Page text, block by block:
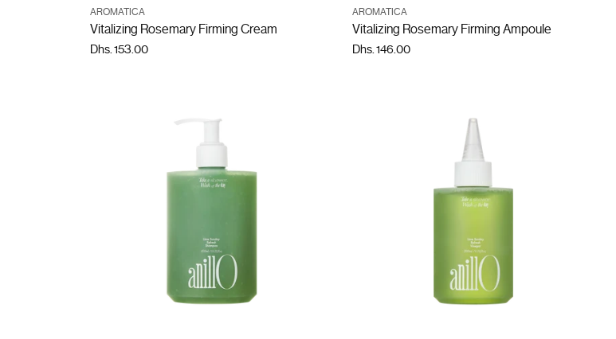
Quantity
AROMATICA
Vitalizing Rosemary Firming Cream
Dhs. 153.00
Quantity
AROMATICA
Vitalizing Rosemary Firming Ampoule
Dhs. 146.00